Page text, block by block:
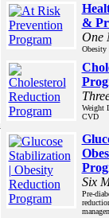
&
One
Obesity
Weight
CVD
Six
Pre-